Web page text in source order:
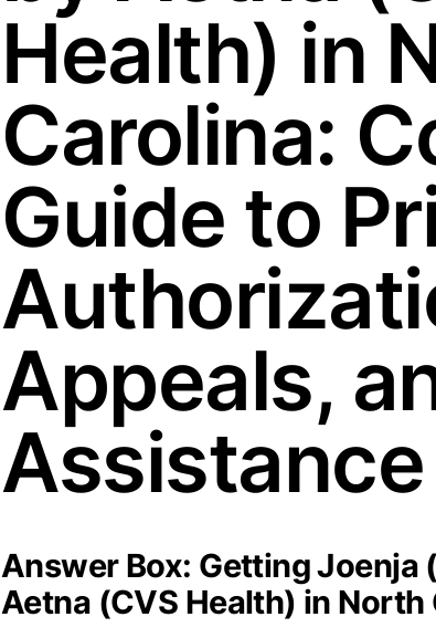
Health) in
Carolina:
Guide to
Appeals,
Assistance
Answer Box: Getting Joenja
Aetna (CVS Health) in North